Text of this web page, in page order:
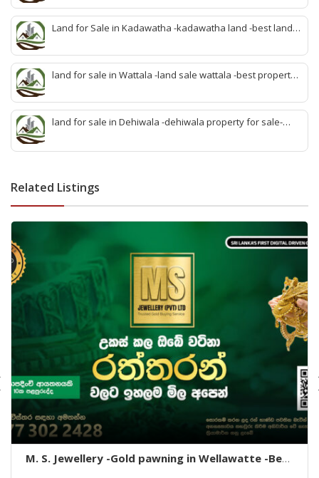
property develop kandana-quick land selling kandana-
property agent kandana-best kandana property
Land for Sale in Kadawatha -kadawatha land -best land
sale kadawatha -kadawatha property sale -best property
sale kiribathgoda
land for sale in Wattala -land sale wattala -best property
sell wattala-quick land sale wattala -agent land sales-
quick agent for land sale
land for sale in Dehiwala -dehiwala property for sale-
deihwala-best land sell dehiwala-property agent
Related Listings
M. S. Jewellery -Gold pawning in Wellawatte -Best